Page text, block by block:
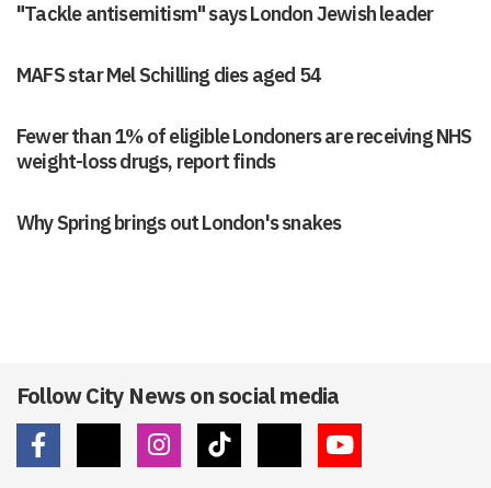
"Tackle antisemitism" says London Jewish leader
MAFS star Mel Schilling dies aged 54
Fewer than 1% of eligible Londoners are receiving NHS
weight-loss drugs, report finds
Why Spring brings out London's snakes
Follow City News on social media